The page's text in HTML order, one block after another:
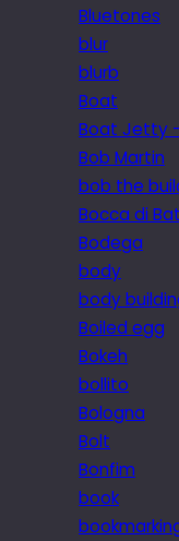
Bluetones
blur
blurb
Boat
Boat Jetty
Bob Martin
bob the
Bocca di
Bodega
body
body
Boiled egg
Bokeh
bollito
Bologna
Bolt
Bonfim
book